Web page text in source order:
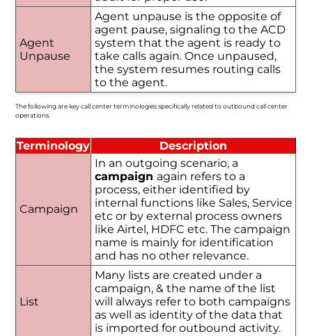
Agent
Unpause
Agent unpause is the opposite of
agent pause, signaling to the ACD
system that the agent is ready to
take calls again. Once unpaused,
the system resumes routing calls
to the agent.
The following are key call center terminologies specifically related to outbound call center
operations.
Terminology Description
Campaign
In an outgoing scenario, a
campaign again refers to a
process, either identified by
internal functions like Sales, Service
etc or by external process owners
like Airtel, HDFC etc. The campaign
name is mainly for identification
and has no other relevance.
List
Many lists are created under a
campaign, & the name of the list
will always refer to both campaigns
as well as identity of the data that
is imported for outbound activity.